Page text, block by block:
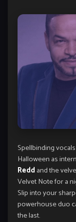
Spellbinding
Halloween as
Redd and the
Velvet Note for a
Slip into your
powerhouse duo
the last.